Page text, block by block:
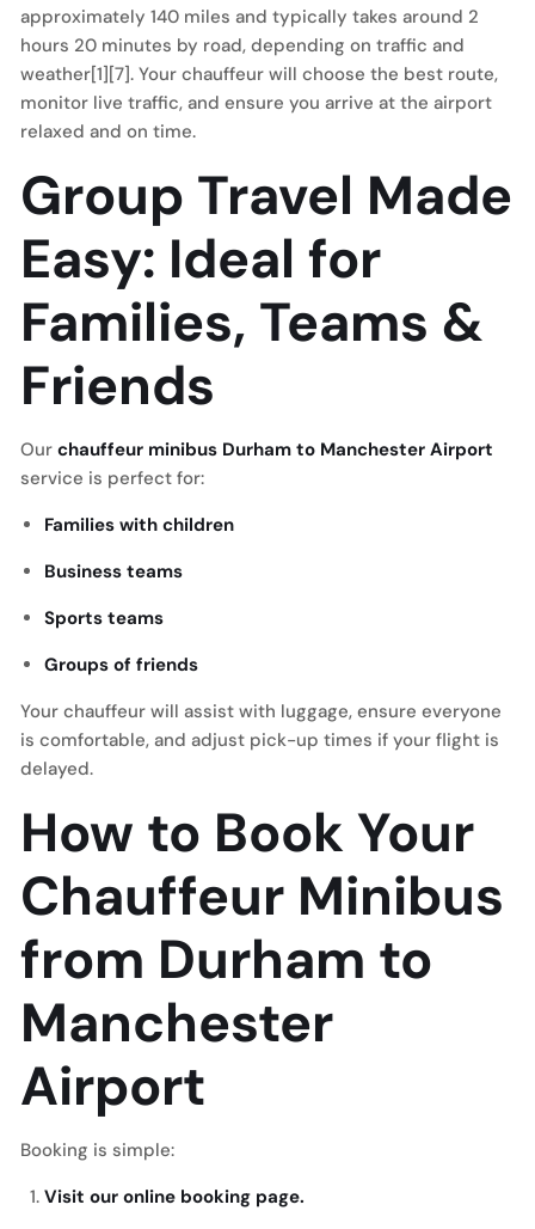
approximately 140 miles and typically takes around 2
hours 20 minutes by road, depending on traffic and
weather[1][7]. Your chauffeur will choose the best route,
monitor live traffic, and ensure you arrive at the airport
relaxed and on time.
Group Travel Made
Easy: Ideal for
Families, Teams &
Friends
Our chauffeur minibus Durham to Manchester Airport
service is perfect for:
Families with children
Business teams
Sports teams
Groups of friends
Your chauffeur will assist with luggage, ensure everyone
is comfortable, and adjust pick-up times if your flight is
delayed.
How to Book Your
Chauffeur Minibus
from Durham to
Manchester
Airport
Booking is simple:
Visit our online booking page.